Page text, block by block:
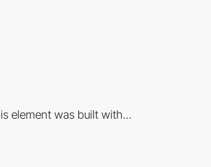
element was built with...